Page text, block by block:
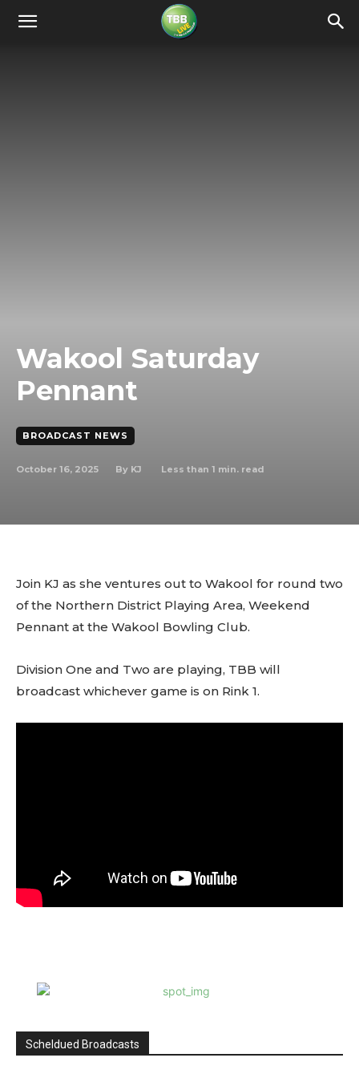
Wakool Saturday
Pennant
BROADCAST NEWS
October 16, 2025 By KJ Less than 1 min. read
Join KJ as she ventures out to Wakool for round two
of the Northern District Playing Area, Weekend
Pennant at the Wakool Bowling Club.
Division One and Two are playing, TBB will
broadcast whichever game is on Rink 1.
Scheldued Broadcasts